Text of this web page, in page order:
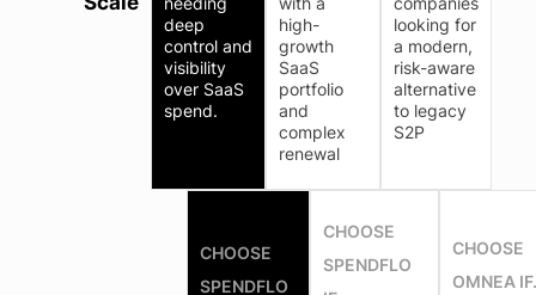
deep
control and
visibility
over SaaS
spend.
high-
growth
SaaS
portfolio
and
complex
renewal
looking for
a modern,
risk-aware
alternative
to legacy
S2P
CHOOSE
SPENDFLO
CHOOSE
SPENDFLO
CHOOSE
OMNEA